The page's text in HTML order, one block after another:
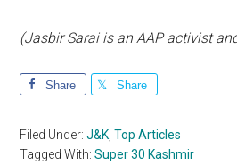
(Jasbir Sarai is an AAP activist
Share Share
Filed Under:J&K ,Top Articles
Tagged With:Super 30 Kashmir